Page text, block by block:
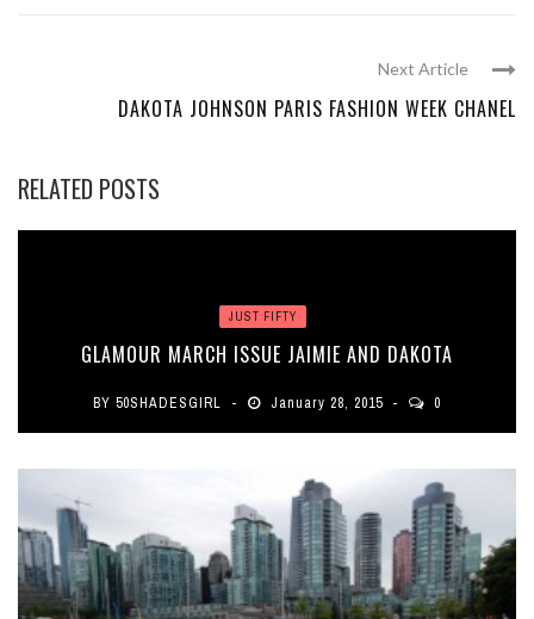
Next Article
DAKOTA JOHNSON PARIS FASHION WEEK CHANEL
RELATED POSTS
JUST FIFTY
GLAMOUR MARCH ISSUE JAIMIE AND DAKOTA
BY 50SHADESGIRL January 28, 2015 0